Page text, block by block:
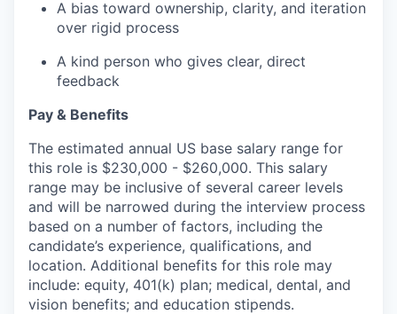
A bias toward ownership, clarity, and iteration
over rigid process
A kind person who gives clear, direct
feedback
Pay & Benefits
The estimated annual US base salary range for
this role is $230,000 - $260,000. This salary
range may be inclusive of several career levels
and will be narrowed during the interview process
based on a number of factors, including the
candidate’s experience, qualifications, and
location. Additional benefits for this role may
include: equity, 401(k) plan; medical, dental, and
vision benefits; and education stipends.